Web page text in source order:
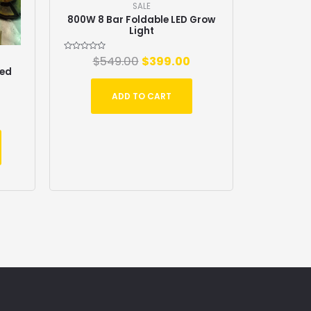
SALE
800W 8 Bar Foldable LED Grow
Light
$549.00 $399.00
ADD TO CART